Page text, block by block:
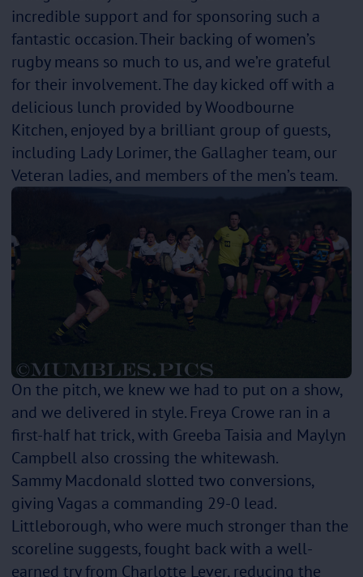
incredible support and for sponsoring such a
fantastic occasion. Their backing of women’s
rugby means so much to us, and we’re grateful
for their involvement. The day kicked off with a
delicious lunch provided by Woodbourne
Kitchen, enjoyed by a brilliant group of guests,
including Lady Lorimer, the Gallagher team, our
Veteran ladies, and members of the men’s team.
On the pitch, we knew we had to put on a show,
and we delivered in style. Freya Crowe ran in a
first-half hat trick, with Greeba Taisia and Maylyn
Campbell also crossing the whitewash.
Sammy Macdonald slotted two conversions,
giving Vagas a commanding 29-0 lead.
Littleborough, who were much stronger than the
scoreline suggests, fought back with a well-
earned try from Charlotte Lever, reducing the